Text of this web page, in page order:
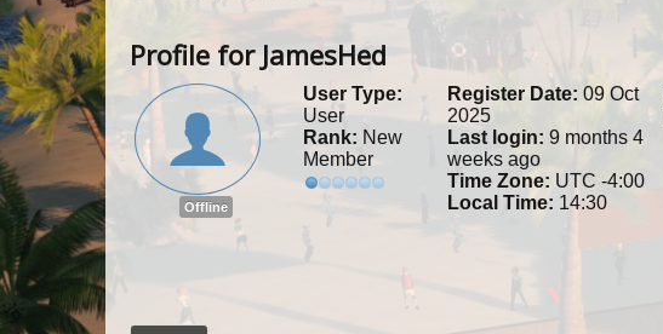
Profile for JamesHed
Offline
User Type:
User
Rank: New
Member
Register Date: 09 Oct
2025
Last login: 9 months 4
weeks ago
Time Zone: UTC -4:00
Local Time: 14:30